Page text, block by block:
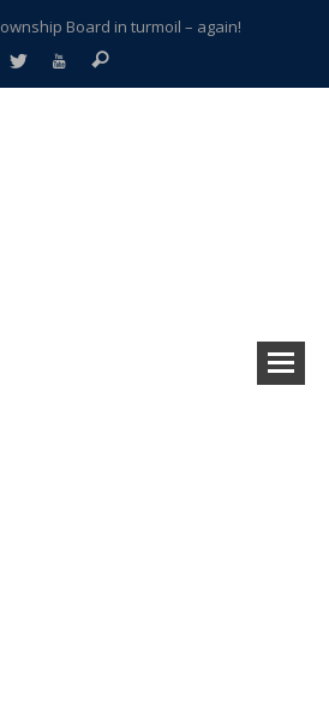
Board in turmoil – again!
city split apart – Historic Northville